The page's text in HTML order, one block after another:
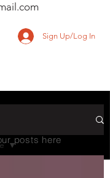
Sign Up/Log In
posts here